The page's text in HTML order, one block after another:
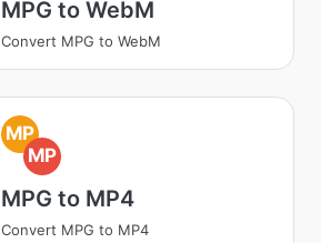
MPG to WebM
Convert MPG to WebM
MP
MP
MPG to MP4
Convert MPG to MP4